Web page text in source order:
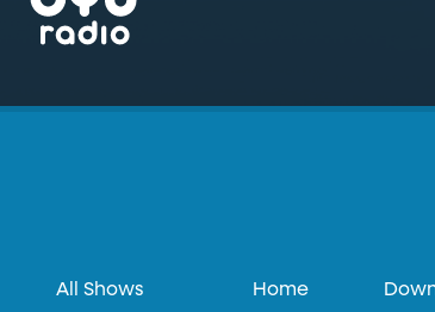
All Shows Home